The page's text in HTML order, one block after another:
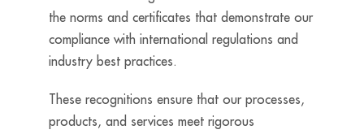
the norms and certificates that demonstrate our
compliance with international regulations and
industry best practices.
Theserecognitions ensure that our processes,
products, and services meet rigorous